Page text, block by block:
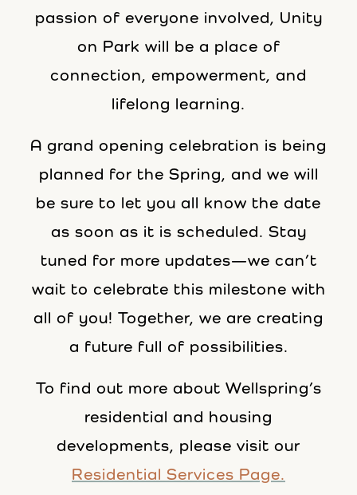
passion of everyone involved, Unity
on Park will be a place of
connection, empowerment, and
lifelong learning.
A grand opening celebration is being
planned for the Spring, and we will
be sure to let you all know the date
as soon as it is scheduled. Stay
tuned for more updates—we can’t
wait to celebrate this milestone with
all of you! Together, we are creating
a future full of possibilities.
To find out more about Wellspring’s
residential and housing
developments, please visit our
Residential Services Page.